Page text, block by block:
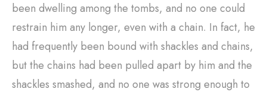
been dwelling among the tombs, and no one could
restrain him any longer, even with a chain. In fact, he
had frequently been bound with shackles and chains,
but the chains had been pulled apart by him and the
shackles smashed, and no one was strong enough to